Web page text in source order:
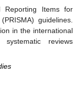
Reporting Items for
guidelines.
in the international
reviews